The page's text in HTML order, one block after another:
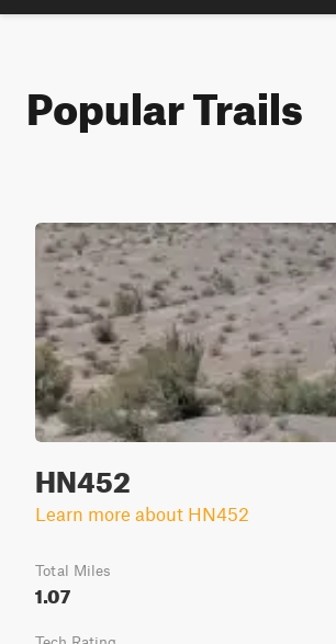
Popular Trails
HN452
Learn more about HN452
Total Miles
1.07